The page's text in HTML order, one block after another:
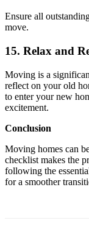
Ensure all
move.
15. Relax and
Moving is a
reflect on your old
to enter your new
excitement.
Conclusion
Moving homes can
checklist makes the
following the
for a smoother